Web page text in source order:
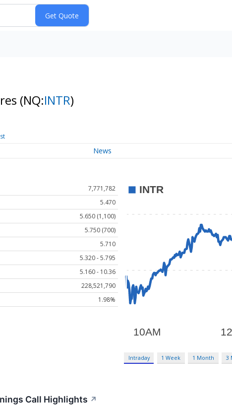
(NQ:INTR)
News
7,771,782
5.470
5.650 (1,100)
5.750 (700)
5.710
5.320 - 5.795
5.160 - 10.36
228,521,790
1.98%
Intraday 1 Week 1 Month 3
Call Highlights ↗